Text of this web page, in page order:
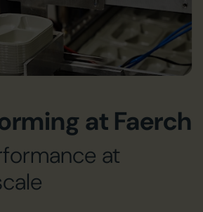
at Faerch
at